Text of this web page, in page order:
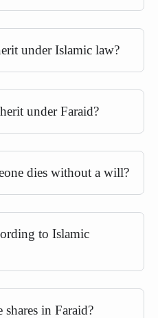
under Islamic law?
under Faraid?
dies without a will?
to Islamic
in Faraid?